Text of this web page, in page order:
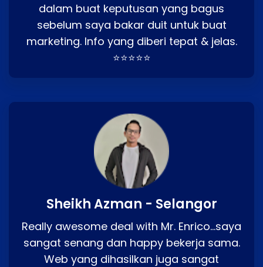
dalam buat keputusan yang bagus
sebelum saya bakar duit untuk buat
marketing. Info yang diberi tepat & jelas.
⭐⭐⭐⭐⭐
Sheikh Azman - Selangor
Really awesome deal with Mr. Enrico…saya
sangat senang dan happy bekerja sama.
Web yang dihasilkan juga sangat